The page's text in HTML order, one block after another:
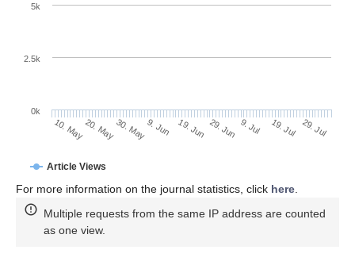
Article Views
10. May20. May30. May9. Jun 19. Jun 29. Jun 9. Jul 19. Jul 29. Jul
0k
2.5k
5k
For more information on the journal statistics, click here
Multiple requests from the same IP address are counted
as one view.